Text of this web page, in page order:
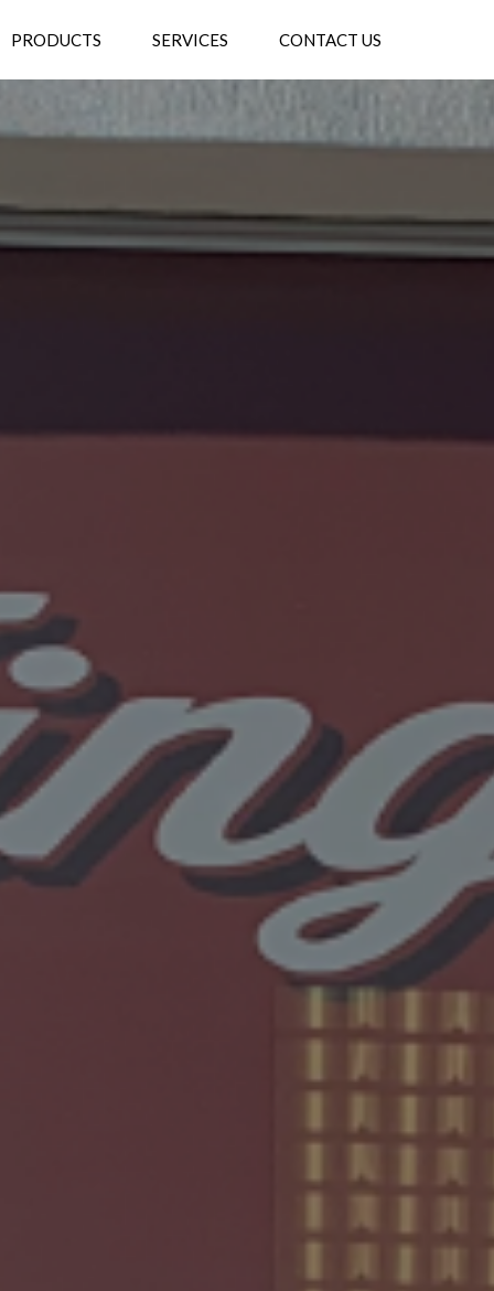
PRODUCTS SERVICES CONTACT US